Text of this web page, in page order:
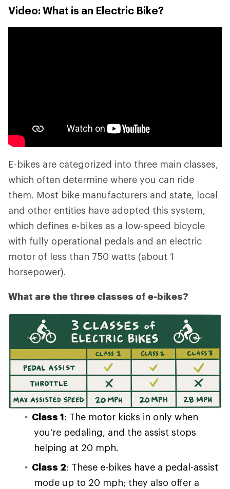
Video: What is an Electric Bike?
E-bikes are categorized into three main classes,
which often determine where you can ride
them. Most bike manufacturers and state, local
and other entities have adopted this system,
which defines e-bikes as a low-speed bicycle
with fully operational pedals and an electric
motor of less than 750 watts (about 1
horsepower).
What are the three classes of e-bikes?
Class 1: The motor kicks in only when
you're pedaling, and the assist stops
helping at 20 mph.
Class 2: These e-bikes have a pedal-assist
mode up to 20 mph; they also offer a